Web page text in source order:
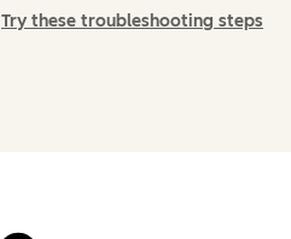
Try these troubleshooting steps